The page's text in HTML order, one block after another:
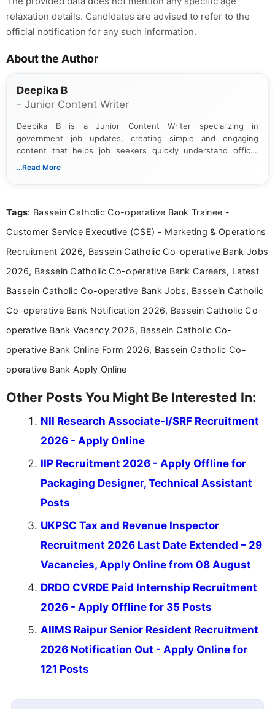
relaxation details. Candidates are advised to refer to the
official notification for any such information.
About the Author
Deepika B
- Junior Content Writer
Deepika B is a Junior Content Writer specializing in
government job updates, creating simple and engaging
content that helps job seekers quickly understand official
notifications. She holds a Bachelor’s degree in Journalism and
...Read More
Tags: Bassein Catholic Co-operative Bank Trainee -
Customer Service Executive (CSE) - Marketing & Operations
Recruitment 2026, Bassein Catholic Co-operative Bank Jobs
2026, Bassein Catholic Co-operative Bank Careers, Latest
Bassein Catholic Co-operative Bank Jobs, Bassein Catholic
Co-operative Bank Notification 2026, Bassein Catholic Co-
operative Bank Vacancy 2026, Bassein Catholic Co-
operative Bank Online Form 2026, Bassein Catholic Co-
operative Bank Apply Online
Other Posts You Might Be Interested In:
NII Research Associate-I/SRF Recruitment
2026 - Apply Online
IIP Recruitment 2026 - Apply Offline for
Packaging Designer, Technical Assistant
Posts
UKPSC Tax and Revenue Inspector
Recruitment 2026 Last Date Extended – 29
Vacancies, Apply Online from 08 August
DRDO CVRDE Paid Internship Recruitment
2026 - Apply Offline for 35 Posts
AIIMS Raipur Senior Resident Recruitment
2026 Notification Out - Apply Online for
121 Posts